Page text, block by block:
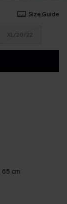
Size Guide
XL/20/22
65 cm